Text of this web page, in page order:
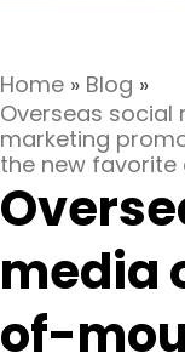
Home » Blog »
Overseas
marketing
the new favorite
media
of-